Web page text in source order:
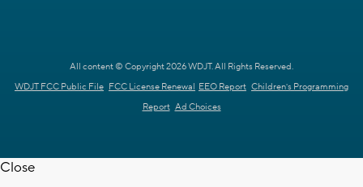
All content © Copyright 2026 WDJT. All Rights Reserved.
WDJT FCC Public File FCC License Renewal EEO Report Children's Programming
Report Ad Choices
Close